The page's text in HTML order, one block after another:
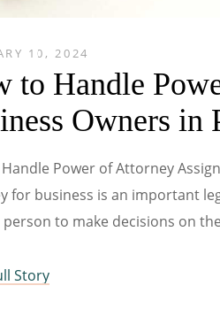
10, 2024
to Handle
Owners in
Power of Attorney
for business is an important
to make decisions on
Story